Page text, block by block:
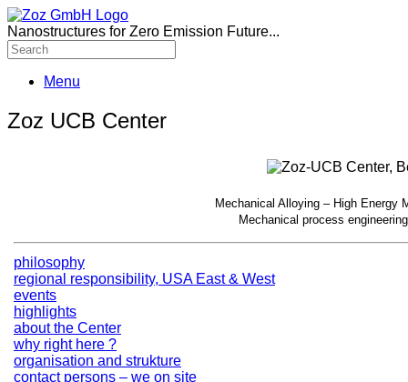
Nanostructures for Zero Emission Future...
Menu
Zoz UCB Center
Mechanical Alloying – High Energy
Mechanical process
philosophy
regional responsibility, USA East & West
events
highlights
about the Center
why right here ?
organisation and strukture
contact persons – we on site